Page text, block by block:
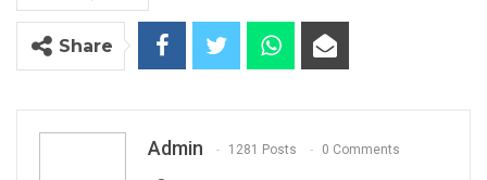
Share
Admin 1281 Posts 0 Comments